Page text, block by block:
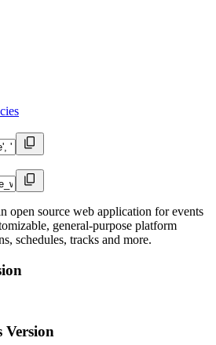
open source web application for events
general-purpose platform
schedules, tracks and more.
Version